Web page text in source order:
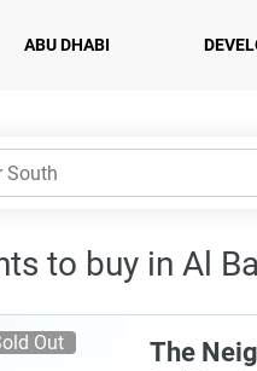
ABU DHABI
to buy in Al
Out The